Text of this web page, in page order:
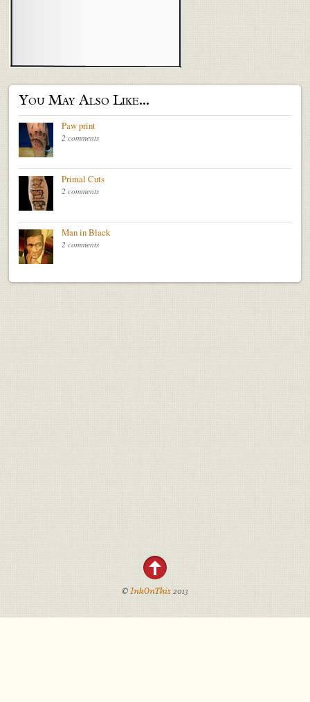
You May Also Like...
Paw print
2 comments
Primal Cuts
2 comments
Man in Black
2 comments
©InkOnThis2013